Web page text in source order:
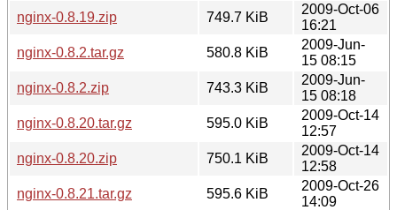
nginx-0.8.19.zip
749.7 KiB
2009-Oct-06
16:21
nginx-0.8.2.tar.gz
580.8 KiB
2009-Jun-
15 08:15
nginx-0.8.2.zip
743.3 KiB
2009-Jun-
15 08:18
nginx-0.8.20.tar.gz
595.0 KiB
2009-Oct-14
12:57
nginx-0.8.20.zip
750.1 KiB
2009-Oct-14
12:58
nginx-0.8.21.tar.gz
595.6 KiB
2009-Oct-26
14:09